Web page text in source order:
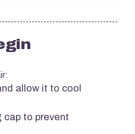
allow it to cool
cap to prevent